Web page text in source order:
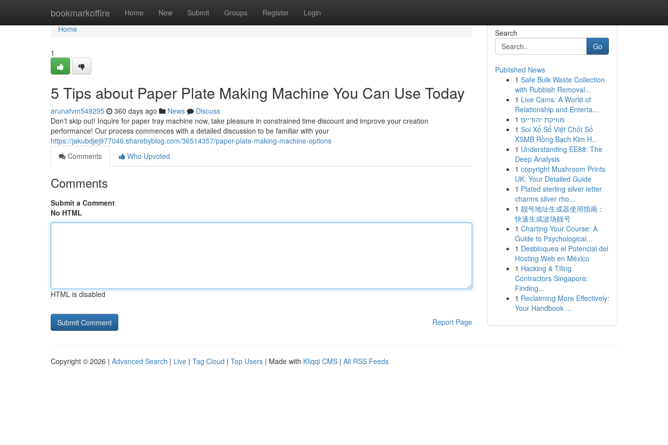
bookmarkoffire Home New Submit Groups Register Login
Home
Home
1
5 Tips about Paper Plate Making Machine You Can Use Today
arunafvm549295 360 days ago News
Discuss
Don’t skip out! Inquire for paper tray machine now, take pleasure in constrained time discount and improve your creation
performance! Our process commences with a detailed discussion to be familiar with your
https://jakubdjej977046.sharebyblog.com/36514357/paper-plate-making-machine-options
Comments
Who Upvoted
Comments
Submit a Comment
No HTML
HTML is disabled
Report Page
Search
Go
Published News
1 Safe Bulk Waste Collection
with Rubbish Removal...
1 Live Cams: A World of
Relationship and Enterta...
1 מוזיקת יהודיים
1 Soi Xổ Số Việt Chốt Số
XSMB Rồng Bạch Kim H...
1 Understanding EE88: The
Deep Analysis
1 copyright Mushroom Prints
UK: Your Detailed Guide
1 Plated sterling silver letter
charms silver rho...
1 靓号地址生成器使用指南：
快速生成波场靓号
1 Charting Your Course: A
Guide to Psychological...
1 Desbloquea el Potencial del
Hosting Web en México
1 Hacking & Tiling
Contractors Singapore:
Finding...
1 Reclaiming More Effectively:
Your Handbook ...
Copyright © 2026 | Advanced Search | Live | Tag Cloud | Top Users | Made with Kliqqi CMS | All RSS Feeds